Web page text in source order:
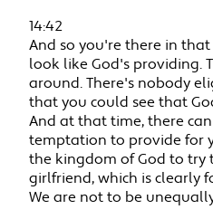
14:42
And so you're there in
look like God's providing.
around. There's nobody
that you could see that
And at that time, there
temptation to provide for
the kingdom of God to try
girlfriend, which is clearly
We are not to be